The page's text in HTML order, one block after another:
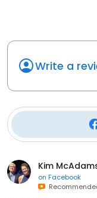
Write a
Kim
on Facebook